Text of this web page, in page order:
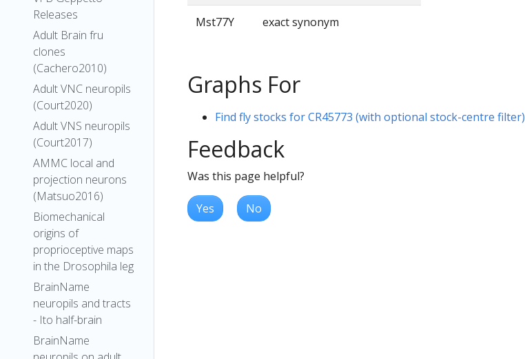
Releases
Adult Brain fru
clones
(Cachero2010)
Adult VNC neuropils
(Court2020)
Adult VNS neuropils
(Court2017)
AMMC local and
projection neurons
(Matsuo2016)
Biomechanical
origins of
proprioceptive maps
in the Drosophila leg
BrainName
neuropils and tracts
- Ito half-brain
BrainName
Mst77Y exact synonym
Graphs For
Find fly stocks for CR45773 (with optional stock-centre filter)
Feedback
Was this page helpful?
Yes No